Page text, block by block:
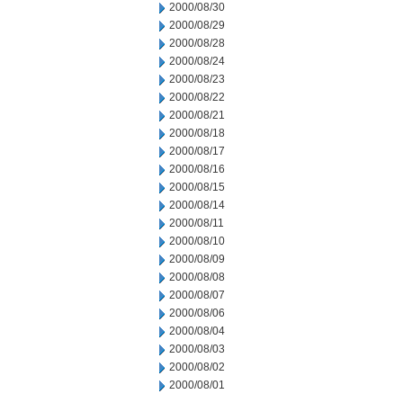
2000/08/30
2000/08/29
2000/08/28
2000/08/24
2000/08/23
2000/08/22
2000/08/21
2000/08/18
2000/08/17
2000/08/16
2000/08/15
2000/08/14
2000/08/11
2000/08/10
2000/08/09
2000/08/08
2000/08/07
2000/08/06
2000/08/04
2000/08/03
2000/08/02
2000/08/01